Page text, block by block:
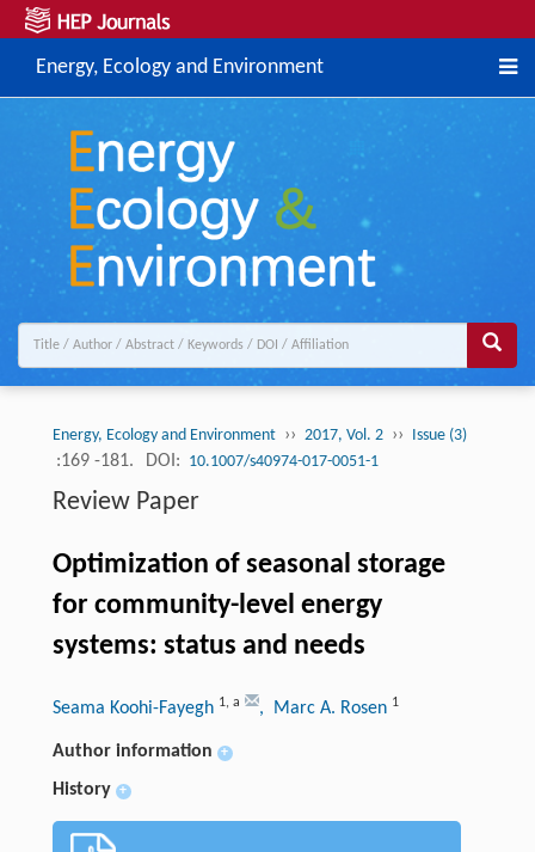
Energy, Ecology and Environment
Energy, Ecology and Environment ›› 2017, Vol. 2 ›› Issue (3)
:169 -181. DOI: 10.1007/s40974-017-0051-1
Review Paper
Optimization of seasonal storage
for community-level energy
systems: status and needs
Seama Koohi-Fayegh 1, a , Marc A. Rosen 1
Author information +
History +